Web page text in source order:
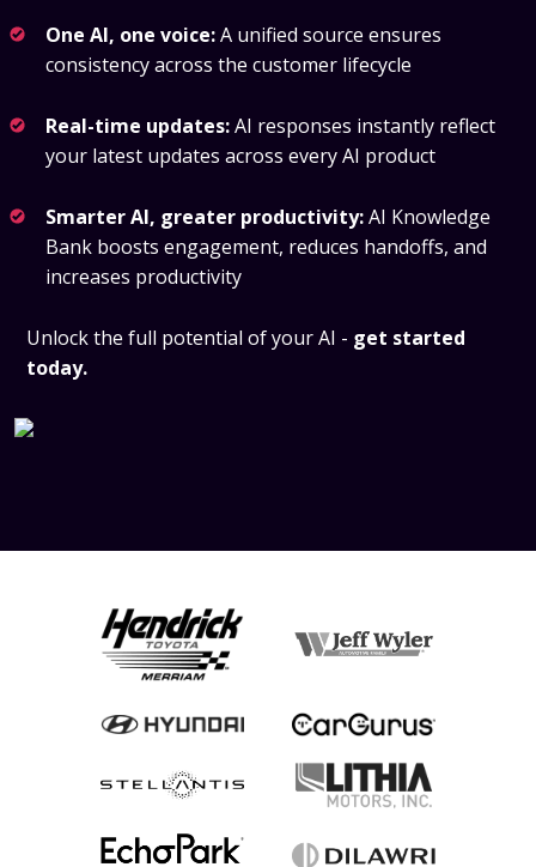
One AI, one voice:A unified source ensures
consistency across the customer lifecycle
Real-time updates:AI responses instantly reflect
your latest updates across every AI product
Smarter AI, greater productivity:AI Knowledge
Bank boosts engagement, reduces handoffs, and
increases productivity
Unlock the full potential of your AI - get started
today.